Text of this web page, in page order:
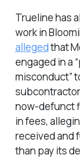
Trueline has
work in
allegedthat
engaged in a
misconduct”
now-defunct
in fees,
received and
than pay its